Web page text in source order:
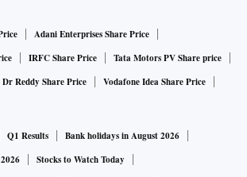
RATIONALE
could potentially achieve around
from new energy business in 2030,
per cent of the TAM.
per cent of total 2030 India solar
Adani Enterprises Share Price
IRFC Share Price
Tata Motors PV Share price
Dr Reddy Share Price Vodafone Idea Share Price
Q1 Results
Bank holidays in August 2026
Stocks to Watch Today